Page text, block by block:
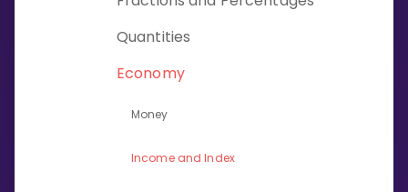
Select curriculum
Quantities
Economy
Money
Income and Index